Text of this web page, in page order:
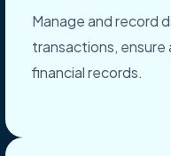
Manage and record
transactions, ensure
financial records.